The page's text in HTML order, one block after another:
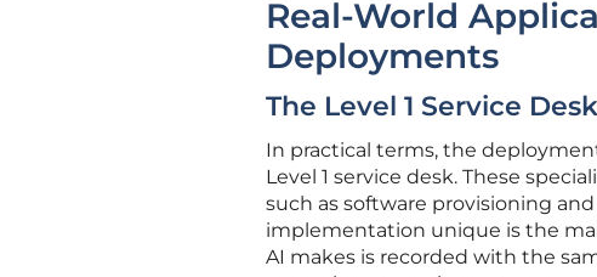
Real-World
Deployments
The Level 1 Service
In practical terms, the
Level 1 service desk. These
such as software provisioning
implementation unique is the
AI makes is recorded with the